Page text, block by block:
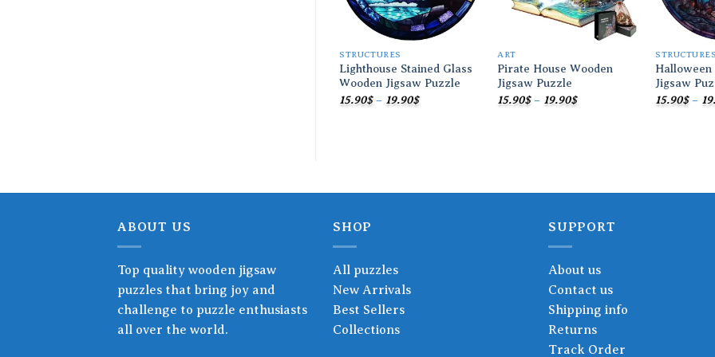
STRUCTURES
Lighthouse Stained Glass
Wooden Jigsaw Puzzle
15.90$ – 19.90$Price
ART
Pirate House Wooden
Jigsaw Puzzle
15.90$ – 19.90$Price
STRUCTURES
Halloween
Jigsaw
15.90$ –
ABOUT US
Top quality wooden jigsaw
puzzles that bring joy and
challenge to puzzle enthusiasts
all over the world.
SHOP
All puzzles
New Arrivals
Best Sellers
Collections
SUPPORT
About us
Contact us
Shipping info
Returns
Track Order